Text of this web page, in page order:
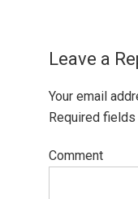
Leave a
Your email
Required
Comment